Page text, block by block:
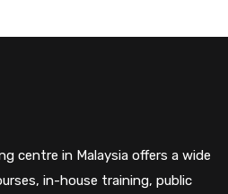
centre in Malaysia offers a wide
in-house training, public